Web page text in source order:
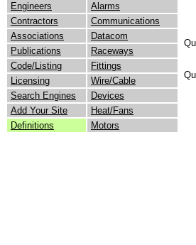
Engineers
Alarms
Contractors
Communications
Associations
Datacom
Publications
Raceways
Code/Listing
Fittings
Licensing
Wire/Cable
Search Engines
Devices
Add Your Site
Heat/Fans
Definitions
Motors